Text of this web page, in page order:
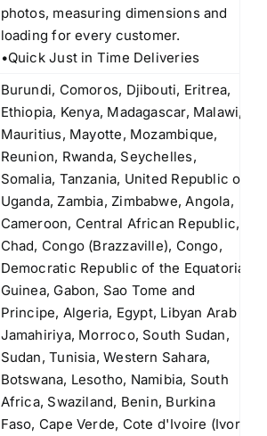
photos, measuring dimensions and
loading for every customer.
•Quick Just in Time Deliveries
Burundi, Comoros, Djibouti, Eritrea,
Ethiopia, Kenya, Madagascar, Malawi,
Mauritius, Mayotte, Mozambique,
Reunion, Rwanda, Seychelles,
Somalia, Tanzania, United Republic of
Uganda, Zambia, Zimbabwe, Angola,
Cameroon, Central African Republic,
Chad, Congo (Brazzaville), Congo,
Democratic Republic of the Equatorial
Guinea, Gabon, Sao Tome and
Principe, Algeria, Egypt, Libyan Arab
Jamahiriya, Morroco, South Sudan,
Sudan, Tunisia, Western Sahara,
Botswana, Lesotho, Namibia, South
Africa, Swaziland, Benin, Burkina
Faso, Cape Verde, Cote d'Ivoire (Ivory